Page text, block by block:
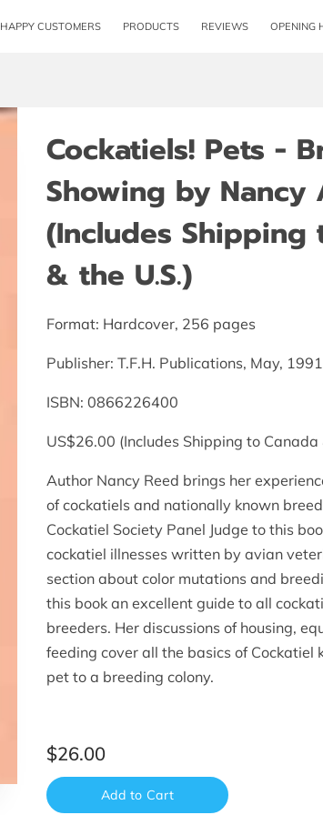
HAPPY CUSTOMERS PRODUCTS REVIEWS OPENING
Cockatiels! Pets -
Showing by Nancy
(Includes Shipping
& the U.S.)
Format: Hardcover, 256 pages
Publisher: T.F.H. Publications, May, 1991
ISBN: 0866226400
US$26.00 (Includes Shipping to Canada
Author Nancy Reed brings her
of cockatiels and nationally known
Cockatiel Society Panel Judge to this
cockatiel illnesses written by avian
section about color mutations and
this book an excellent guide to all
breeders. Her discussions of housing,
feeding cover all the basics of Cockatiel
pet to a breeding colony.
$26.00
Add to Cart